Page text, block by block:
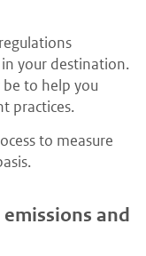
your destination.
to help you
practices.
to measure
emissions and